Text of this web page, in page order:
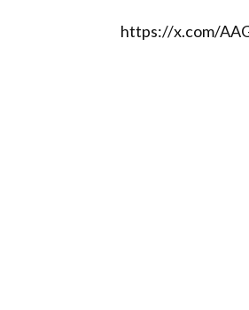
https://x.com/